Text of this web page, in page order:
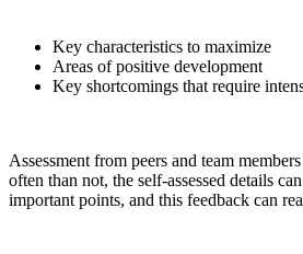
Key characteristics to maximize
Areas of positive development
Key shortcomings that require
Assessment from peers and team
often than not, the self-assessed details
important points, and this feedback can